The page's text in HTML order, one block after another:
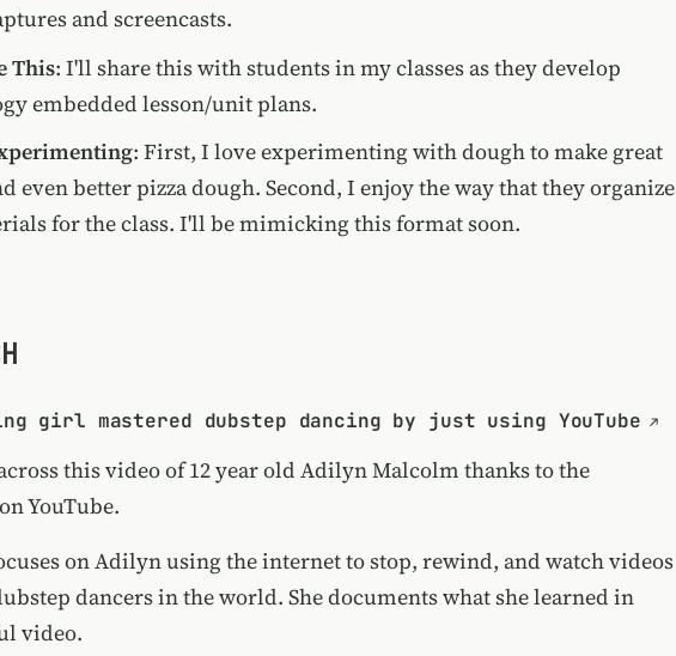
and screencasts.
This: I'll share this with students in my classes as they develop
embedded lesson/unit plans.
: First, I love experimenting with dough to make great
even better pizza dough. Second, I enjoy the way that they organize
for the class. I'll be mimicking this format soon.
girl mastered dubstep dancing by just using YouTube
this video of 12 year old Adilyn Malcolm thanks to the
YouTube.
on Adilyn using the internet to stop, rewind, and watch videos
dancers in the world. She documents what she learned in
video.